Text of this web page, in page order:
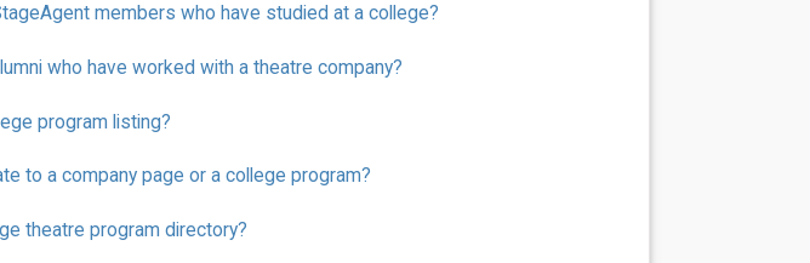
members who have studied at a college?
who have worked with a theatre company?
program listing?
to a company page or a college program?
theatre program directory?